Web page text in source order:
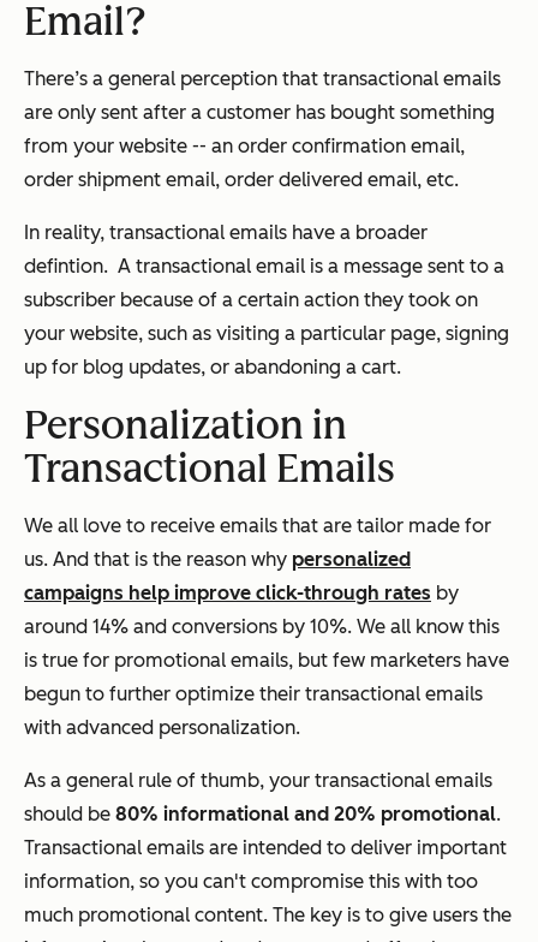
Email?
There’s a general perception that transactional emails
are only sent after a customer has bought something
from your website -- an order confirmation email,
order shipment email, order delivered email, etc.
In reality, transactional emails have a broader
defintion. A transactional email is a message sent to a
subscriber because of a certain action they took on
your website, such as visiting a particular page, signing
up for blog updates, or abandoning a cart.
Personalization in
Transactional Emails
We all love to receive emails that are tailor made for
us. And that is the reason why personalized
campaigns help improve click-through rates by
around 14% and conversions by 10%. We all know this
is true for promotional emails, but few marketers have
begun to further optimize their transactional emails
with advanced personalization.
As a general rule of thumb, your transactional emails
should be 80% informational and 20% promotional.
Transactional emails are intended to deliver important
information, so you can't compromise this with too
much promotional content. The key is to give users the